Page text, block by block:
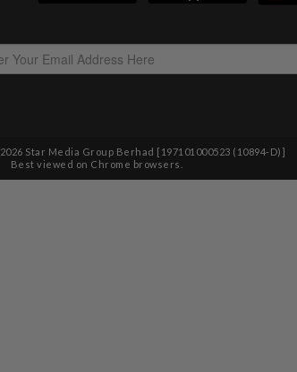
2026 Star Media Group Berhad [197101000523 (10894-D)]
Best viewed on Chrome browsers.